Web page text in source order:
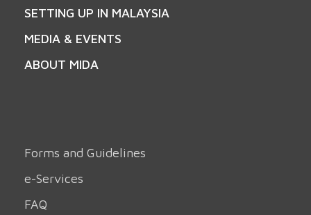
SETTING UP IN MALAYSIA
MEDIA & EVENTS
ABOUT MIDA
Forms and Guidelines
e-Services
FAQ